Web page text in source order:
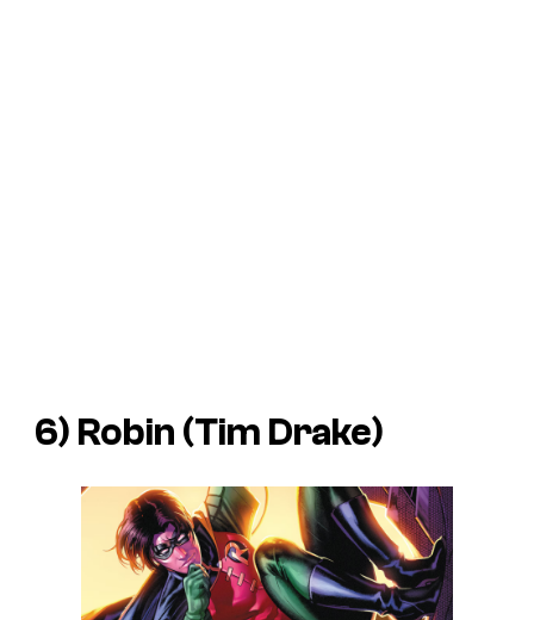
6) Robin (Tim Drake)